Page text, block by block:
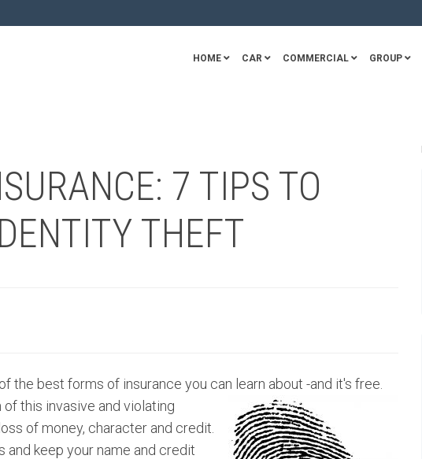
HOME CAR COMMERCIAL GROUP
7 TIPS TO
THEFT
the best forms of insurance you can learn about -and it's free.
this invasive and violating
of money, character and credit.
and keep your name and credit